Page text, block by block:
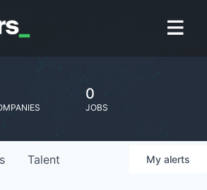
0
JOBS
Talent My alerts